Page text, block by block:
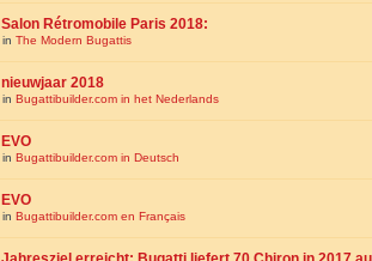
Salon Rétromobile Paris 2018:
in The Modern Bugattis
nieuwjaar 2018
in Bugattibuilder.com in het Nederlands
EVO
in Bugattibuilder.com in Deutsch
EVO
in Bugattibuilder.com en Français